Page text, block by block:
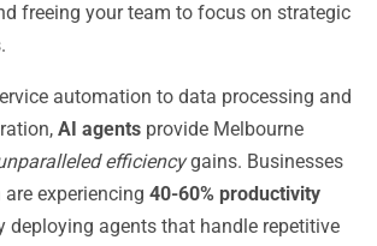
freeing your team to focus on strategic
automation to data processing and
AI agents provide Melbourne
efficiencygains. Businesses
experiencing 40-60% productivity
deploying agents that handle repetitive